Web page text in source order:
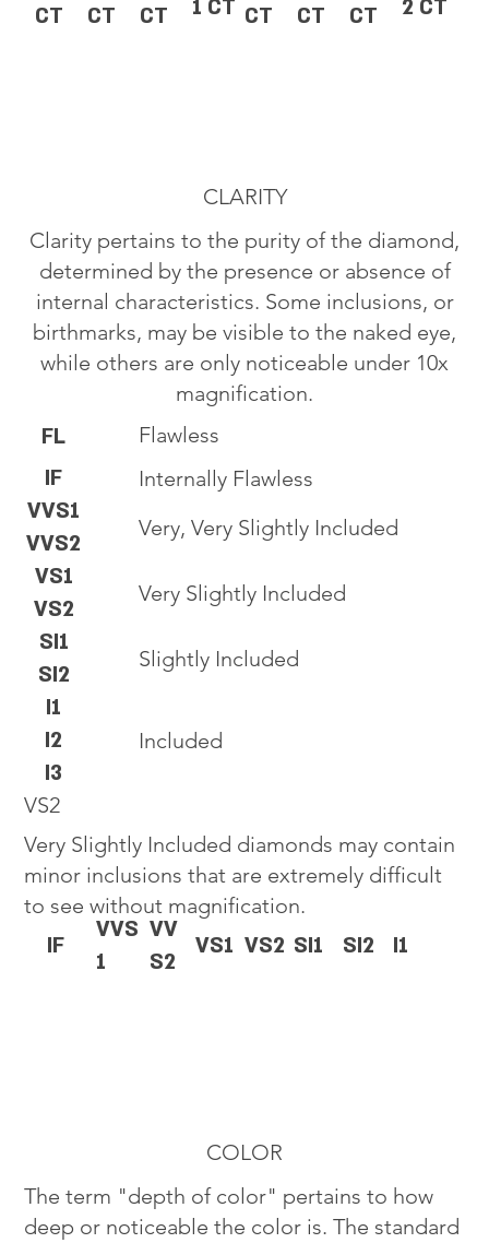
CT CT CT 1 CT CT CT CT 2 CT
CLARITY
Clarity pertains to the purity of the diamond,
determined by the presence or absence of
internal characteristics. Some inclusions, or
birthmarks, may be visible to the naked eye,
while others are only noticeable under 10x
magnification.
VS2
Very Slightly Included diamonds may contain
minor inclusions that are extremely difficult
to see without magnification.
IF
VVS
1
VV
S2
VS1 VS2 SI1 SI2 I1
FL
IF
VVS1
VVS2
VS1
VS2
SI1
SI2
I1
I2
I3
Flawless
Internally Flawless
Very, Very Slightly Included
Very Slightly Included
Slightly Included
Included
COLOR
The term "depth of color" pertains to how
deep or noticeable the color is. The standard